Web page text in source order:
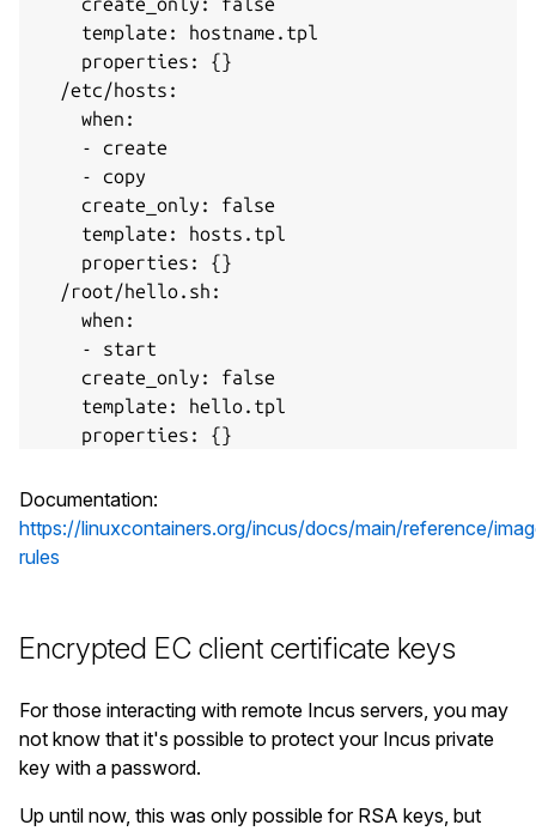
    template: hostname.tpl
    properties: {}
  /etc/hosts:
    when:
    - create
    - copy
    create_only: false
    template: hosts.tpl
    properties: {}
  /root/hello.sh:
    when:
    - start
    create_only: false
    template: hello.tpl
    properties: {}
    gid: "2000"
    mode: "0755"
echo "Hello world!"
stgraber@castiana:~$ incus exec foo bash
root@foo:~# ls -lh /root/hello.sh
-rwxr-xr-x 1 ubuntu 2000 30 Feb 23 04:07 /
root@foo:~# /root/hello.sh
Documentation:
https://linuxcontainers.org/incus/docs/main/reference/
rules
Encrypted EC client certificate keys
For those interacting with remote Incus servers, you may
not know that it's possible to protect your Incus private
key with a password.
Up until now, this was only possible for RSA keys, but